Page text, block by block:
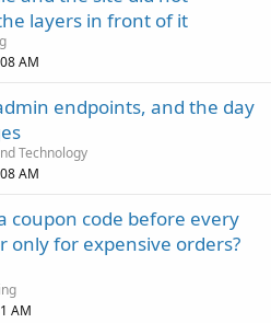
layers in front of it
AM
endpoints, and the day
Technology
AM
coupon code before every
only for expensive orders?
AM